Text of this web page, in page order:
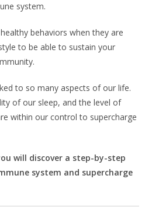
system.
behaviors when they are
to be able to sustain your
to so many aspects of our life.
of our sleep, and the level of
within our control to supercharge
will discover a step-by-step
system and supercharge